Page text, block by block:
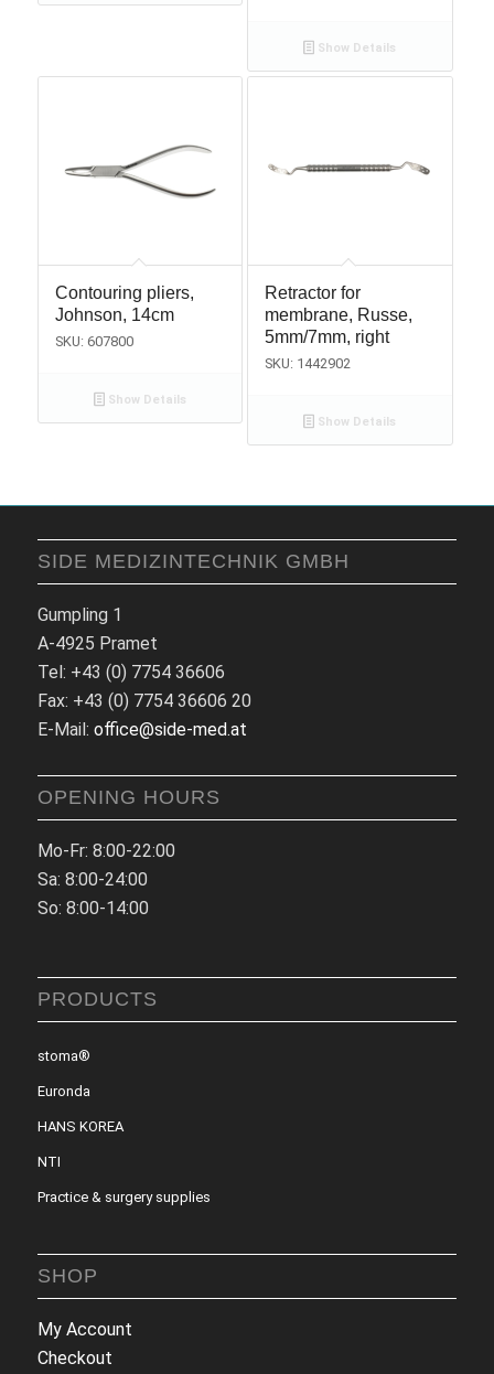
Show Details
Contouring pliers,
Johnson, 14cm
SKU: 607800
Show Details
Retractor for
membrane, Russe,
5mm/7mm, right
SKU: 1442902
Show Details
SIDE MEDIZINTECHNIK GMBH
Gumpling 1
A-4925 Pramet
Tel: +43 (0) 7754 36606
Fax: +43 (0) 7754 36606 20
E-Mail: office@side-med.at
OPENING HOURS
Mo-Fr: 8:00-22:00
Sa: 8:00-24:00
So: 8:00-14:00
PRODUCTS
stoma®
Euronda
HANS KOREA
NTI
Practice & surgery supplies
SHOP
My Account
Checkout